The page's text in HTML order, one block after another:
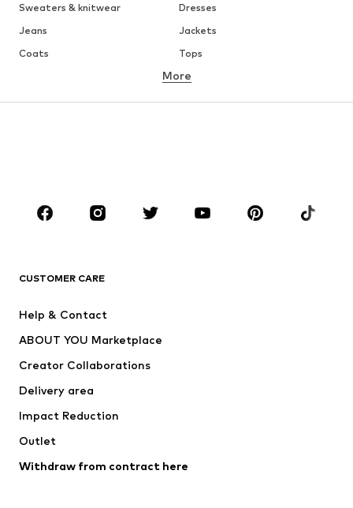
Sweaters & knitwear
Dresses
Jeans
Jackets
Coats
Tops
Underwear
Sportswear
Accessories
Dresses
Tops
Jackets
Underwear
Coats
Swimwear
Blazers
Jumpsuits & playsuits
More
CUSTOMER CARE
Help & Contact
ABOUT YOU Marketplace
Creator Collaborations
Delivery area
Impact Reduction
Outlet
Withdraw from contract here